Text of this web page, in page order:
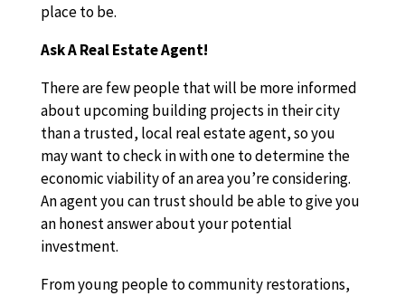
place to be.
Ask A Real Estate Agent!
There are few people that will be more informed
about upcoming building projects in their city
than a trusted, local real estate agent, so you
may want to check in with one to determine the
economic viability of an area you’re considering.
An agent you can trust should be able to give you
an honest answer about your potential
investment.
From young people to community restorations,